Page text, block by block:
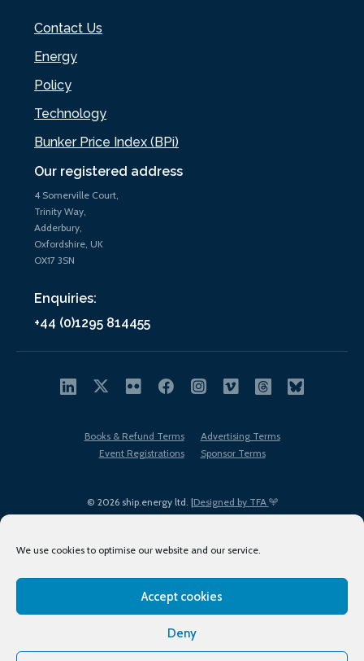
We use cookies to optimise our website and our service.
Accept cookies
Deny
Our registered address
4 Somerville Court,
Trinity Way,
Adderbury,
Oxfordshire, UK
OX17 3SN
Enquiries:
+44 (0)1295 814455
Contact Us
Energy
Policy
Technology
Bunker Price Index (BPi)
© 2026 ship.energy ltd. |Designed by TFA
Books & Refund Terms
Advertising Terms
Event Registrations
Sponsor Terms
Terms of Use
Privacy Policy